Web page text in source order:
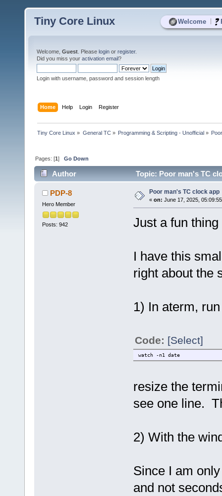
Welcome
Tiny Core Linux
Welcome, Guest . Please login or register.
Did you miss your activation email?
Login with username, password and session length
Home Help Login Register
Tiny Core Linux » General TC» Programming & Scripting - Unofficial»
Pages: [1]Go Down
Author Topic: Poor man's TC
PDP-8
Hero Member
Posts: 942
Poor man's TC clock app
« on: June 17, 2025,
Just a fun
I have this
right about the
1) In aterm,
Code: [Select]
watch -n1 date
resize the
see one line.
2) With the
Since I am
and not